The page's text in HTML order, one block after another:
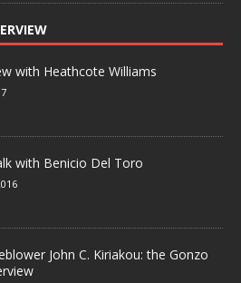
with Heathcote Williams
with Benicio Del Toro
John C. Kiriakou: the Gonzo